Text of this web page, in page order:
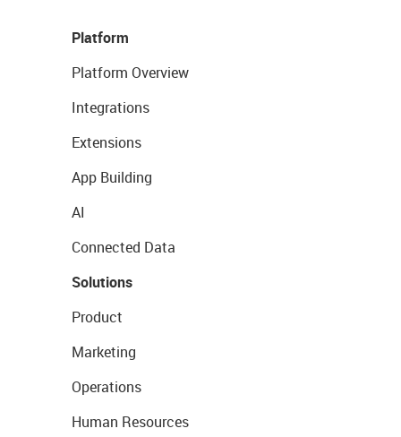
Platform
Platform Overview
Integrations
Extensions
App Building
AI
Connected Data
Solutions
Product
Marketing
Operations
Human Resources